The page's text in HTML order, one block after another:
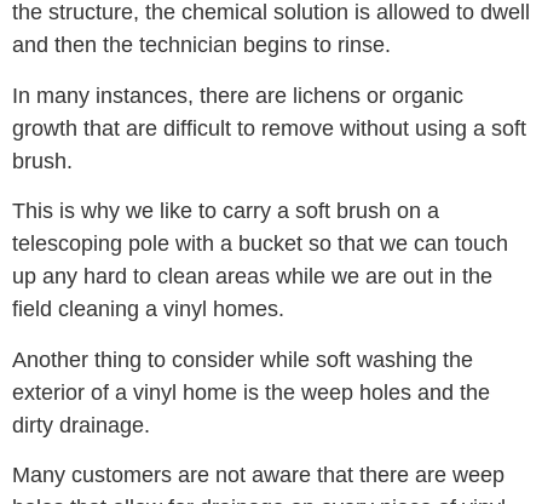
the structure, the chemical solution is allowed to dwell
and then the technician begins to rinse.
In many instances, there are lichens or organic
growth that are difficult to remove without using a soft
brush.
This is why we like to carry a soft brush on a
telescoping pole with a bucket so that we can touch
up any hard to clean areas while we are out in the
field cleaning a vinyl homes.
Another thing to consider while soft washing the
exterior of a vinyl home is the weep holes and the
dirty drainage.
Many customers are not aware that there are weep